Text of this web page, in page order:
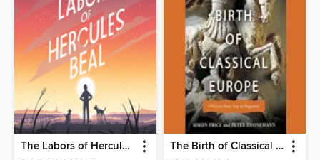
The Labors of Hercules Beal The Birth of Classical Europe